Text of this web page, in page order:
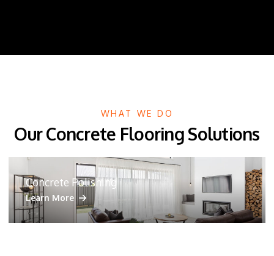
WHAT WE DO
Our Concrete Flooring Solutions
Concrete Polishing
Learn More